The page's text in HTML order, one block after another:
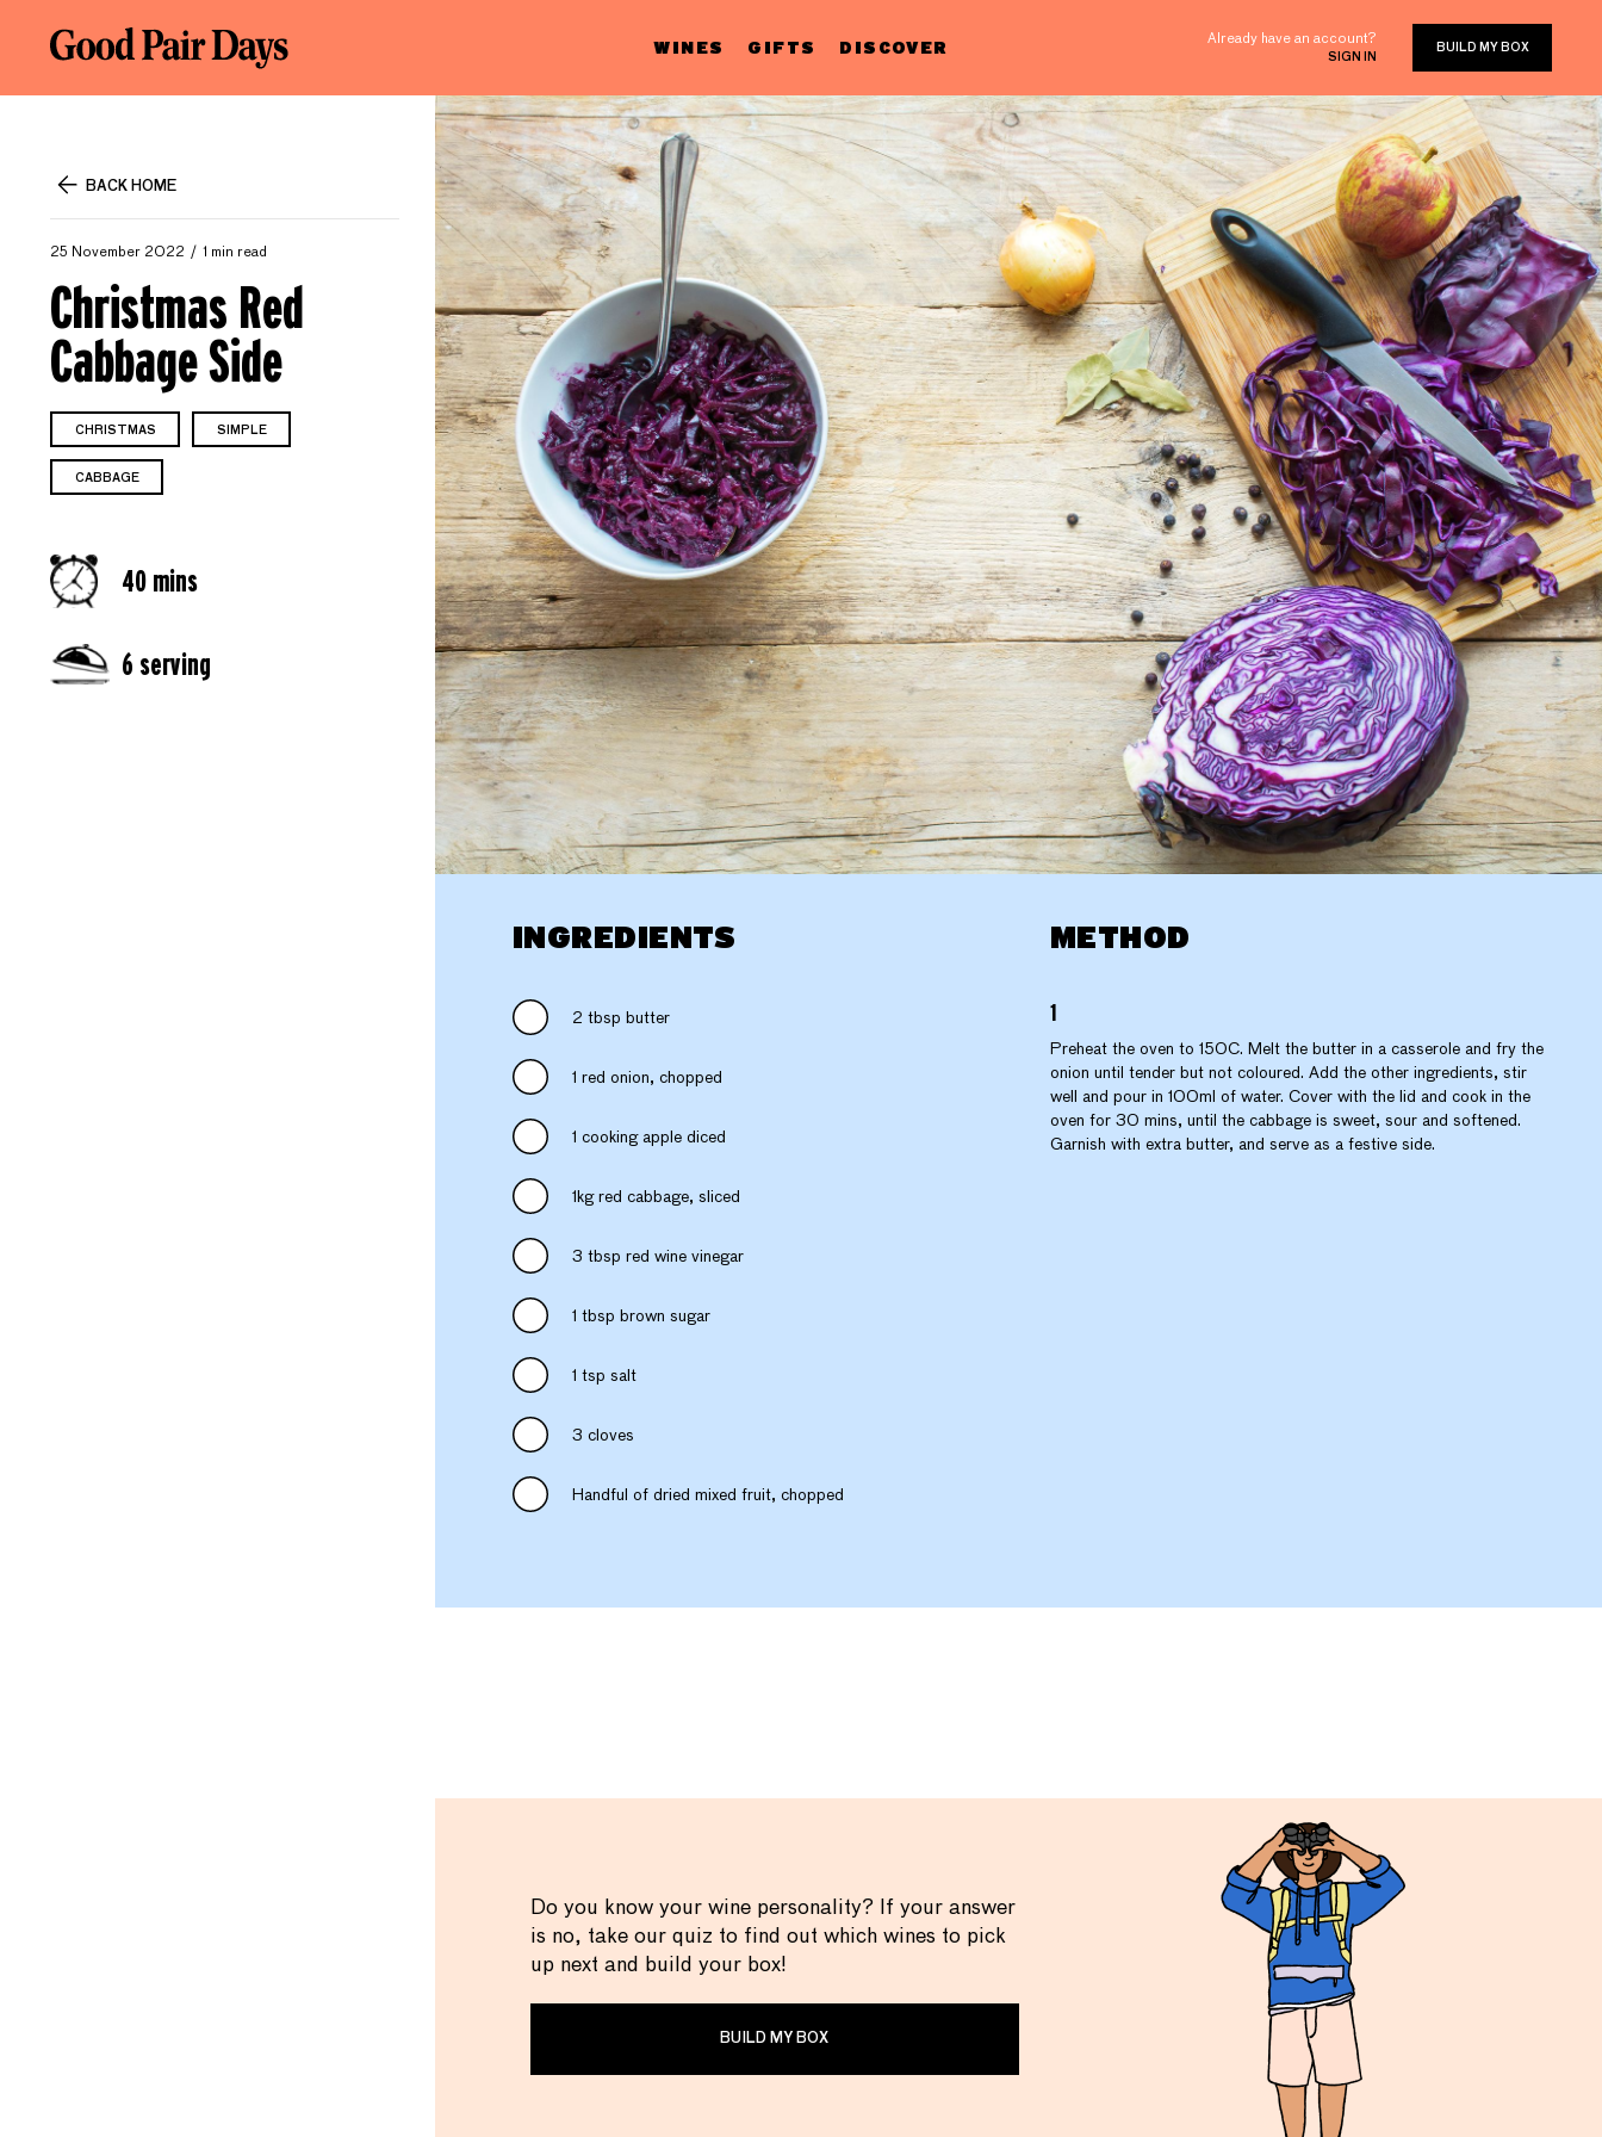
WINES GIFTS DISCOVER Already have an account?
SIGN IN
BUILD MY BOX
BACK HOME
25 November 2022 1 min read
Christmas Red
Cabbage Side
CHRISTMAS SIMPLE
CABBAGE
40 mins
6 serving
INGREDIENTS
2 tbsp butter
1 red onion, chopped
1 cooking apple diced
1kg red cabbage, sliced
3 tbsp red wine vinegar
1 tbsp brown sugar
1 tsp salt
3 cloves
Handful of dried mixed fruit, chopped
METHOD
Preheat the oven to 150C. Melt the butter in a casserole and fry the
onion until tender but not coloured. Add the other ingredients, stir
well and pour in 100ml of water. Cover with the lid and cook in the
oven for 30 mins, until the cabbage is sweet, sour and softened.
Garnish with extra butter, and serve as a festive side.
Do you know your wine personality? If your answer
is no, take our quiz to find out which wines to pick
up next and build your box!
BUILD MY BOX